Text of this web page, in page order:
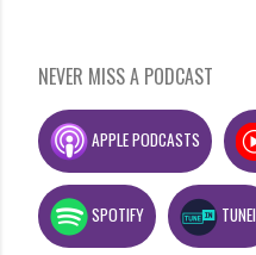
NEVER MISS A PODCAST
APPLE PODCASTS
SPOTIFY